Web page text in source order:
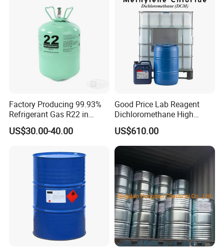
Factory Producing 99.93%
Refrigerant Gas R22 in
13.6kg Cylinder
US$30.00-40.00
Good Price Lab Reagent
Dichloromethane High
Purity Dichloromethane
Bulk Industrial Solvent
Dichloromethane Organic
Chemical in Stock CAS. 75-
09-2
US$610.00